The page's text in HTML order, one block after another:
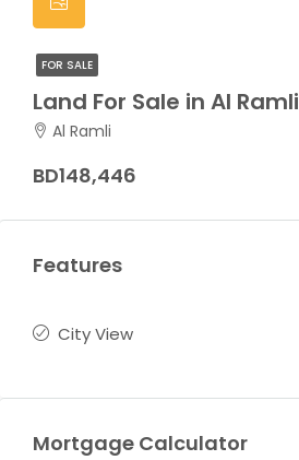
FOR SALE
Land For Sale in Al Ramli
Al Ramli
BD148,446
Features
City View
Mortgage Calculator